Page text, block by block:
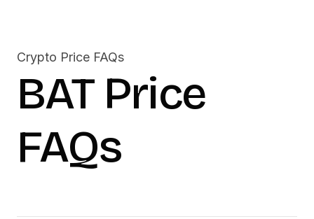
Crypto Price FAQs
BATPrice
FAQs